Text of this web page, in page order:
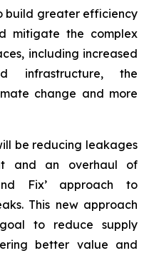
build greater efficiency
mitigate the complex
including increased
infrastructure, the
change and more
be reducing leakages
and an overhaul of
Fix’ approach to
This new approach
to reduce supply
better value and